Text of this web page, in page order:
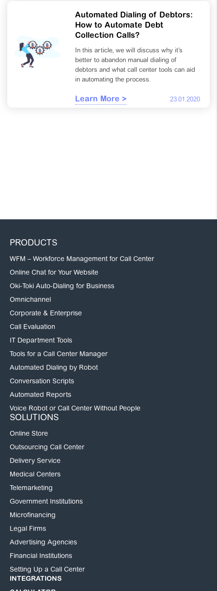
Automated Dialing of Debtors:
How to Automate Debt
Collection Calls?
In this article, we will discuss why it’s
better to abandon manual dialing of
debtors and what call center tools can aid
in automating the process.
Learn More > 23.01.2020
PRODUCTS
WFM – Workforce Management for Call Center
Online Chat for Your Website
Oki-Toki Auto-Dialing for Business
Omnichannel
Corporate & Enterprise
Call Evaluation
IT Department Tools
Tools for a Call Center Manager
Automated Dialing by Robot
Conversation Scripts
Automated Reports
Voice Robot or Call Center Without People
SOLUTIONS
Online Store
Outsourcing Call Center
Delivery Service
Medical Centers
Telemarketing
Government Institutions
Microfinancing
Legal Firms
Advertising Agencies
Financial Institutions
Setting Up a Call Center
INTEGRATIONS